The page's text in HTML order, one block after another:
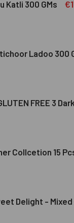
Katli 300 GMs
KAJU KATLI
OF HALDIRAM
Ladoo 300
MOTICHOOR
OF HALDIRAM
FREE 3
GLUTEN
OF INCLUSION
Collcetion 15
ROCHER
OF FERRERO
Delight -